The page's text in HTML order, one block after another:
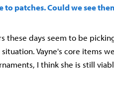
to patches. Could we see
these days seem to be
situation. Vayne's core items
I think she is still